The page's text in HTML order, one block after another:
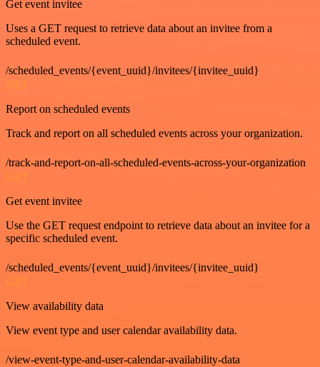
Get event invitee
Uses a GET request to retrieve data about an invitee from a
scheduled event.
/scheduled_events/{event_uuid}/invitees/{invitee_uuid}
GET
Report on scheduled events
Track and report on all scheduled events across your organization.
/track-and-report-on-all-scheduled-events-across-your-organization
GET
Get event invitee
Use the GET request endpoint to retrieve data about an invitee for a
specific scheduled event.
/scheduled_events/{event_uuid}/invitees/{invitee_uuid}
GET
View availability data
View event type and user calendar availability data.
/view-event-type-and-user-calendar-availability-data